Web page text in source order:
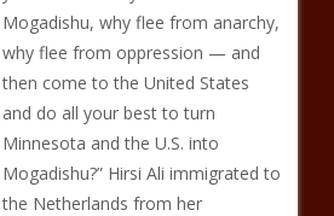
Mogadishu, why flee from anarchy,
why flee from oppression — and
then come to the United States
and do all your best to turn
Minnesota and the U.S. into
Mogadishu?” Hirsi Ali immigrated to
the Netherlands from her